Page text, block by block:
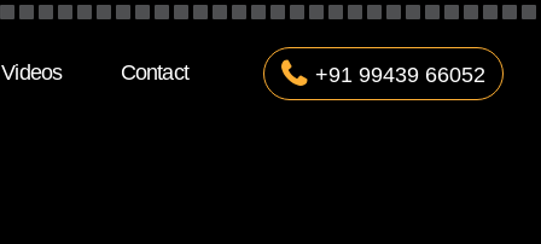
Videos Contact +91 99439 66052